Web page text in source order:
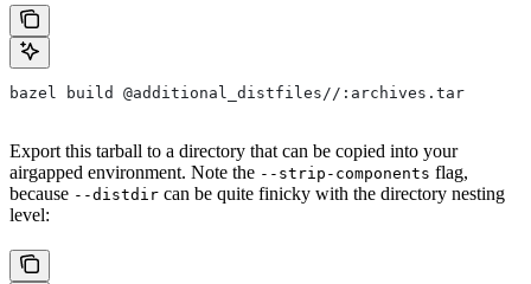
bazel build @additional_distfiles//:archives.tar
Export this tarball to a directory that can be copied into your
airgapped environment. Note the --strip-components flag,
because --distdir can be quite finicky with the directory nesting
level: